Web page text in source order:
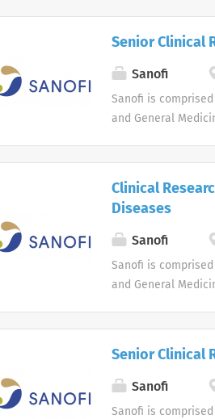
Senior Clinical
Sanofi
Sanofi is
and General
Clinical
Diseases
Sanofi
Sanofi is
and General
Senior Clinical
Sanofi
Sanofi is